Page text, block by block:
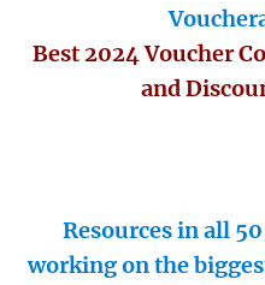
Best 2024 Voucher
and
Resources in all
working on the